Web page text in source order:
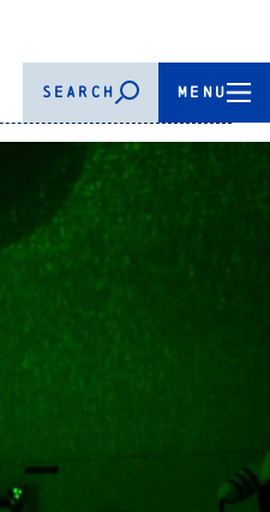
SEARCH MENU